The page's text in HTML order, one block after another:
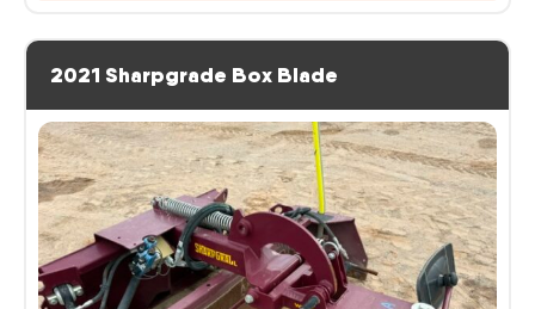
2021 Sharpgrade Box Blade